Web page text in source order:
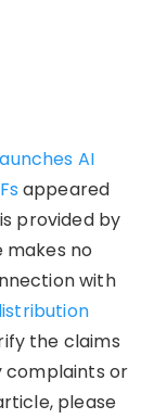
AI
appeared
provided by
makes no
with
the claims
complaints or
please